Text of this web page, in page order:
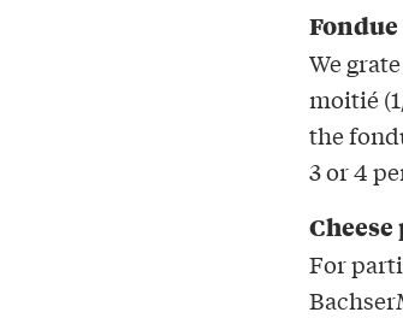
Fondue
We
moitié
the
3 or 4
For